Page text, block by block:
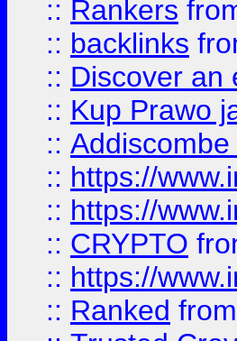
:: Rankers
:: backlinks
:: Discover an
:: Kup Prawo
::
:: https://
:: https://
:: CRYPTO
:: https://
:: Ranked from